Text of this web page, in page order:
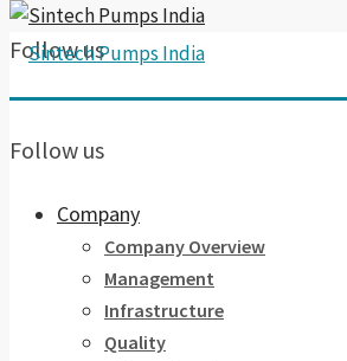
Follow us
Follow us
Company
Company Overview
Management
Infrastructure
Quality